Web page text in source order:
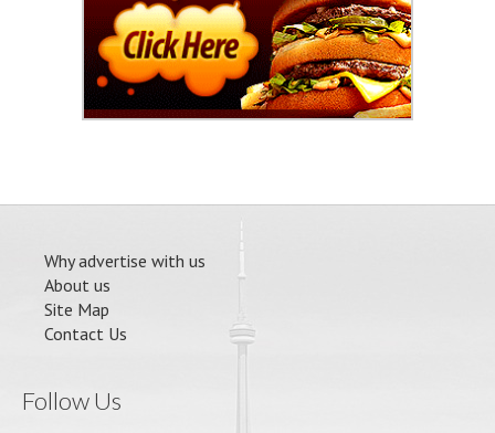
Why advertise with us
About us
Site Map
Contact Us
Follow Us